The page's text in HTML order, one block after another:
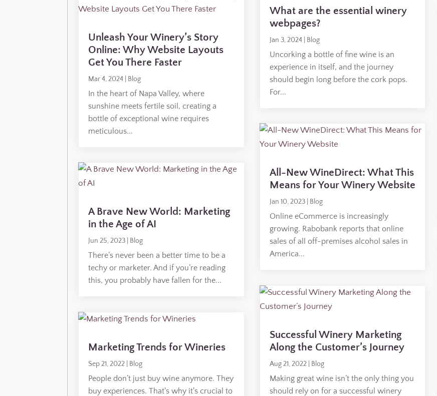
Unleash Your Winery’s Story
Online: Why Website Layouts
Get You There Faster
Mar 4, 2024 Blog
In the heart of Napa Valley, where
sunshine meets fertile soil, creating a
bottle of exceptional wine requires
meticulous...
A Brave New World: Marketing
in the Age of AI
Jun 25, 2023 Blog
There’s never been a better time to be a
techy or marketer. And if you’re reading
this, you probably have fallen for the...
Marketing Trends for Wineries
Sep 21, 2022 Blog
People don’t just buy wine anymore. They
buy experiences. That's why it's crucial to
What are the essential winery
webpages?
Jan 3, 2024| Blog
Uncorking a bottle of fine wine is an
experience in itself, and the journey
should begin long before the cork pops.
For...
All-New WineDirect: What This
Means for Your Winery Website
Jan 10, 2023| Blog
Online eCommerce is increasingly
growing. Rabobank reports that online
sales of all off-premises alcohol sales in
America...
Successful Winery Marketing
Along the Customer’s Journey
Aug 21, 2022| Blog
Making great wine isn’t the only thing you
should rely on for a successful winery